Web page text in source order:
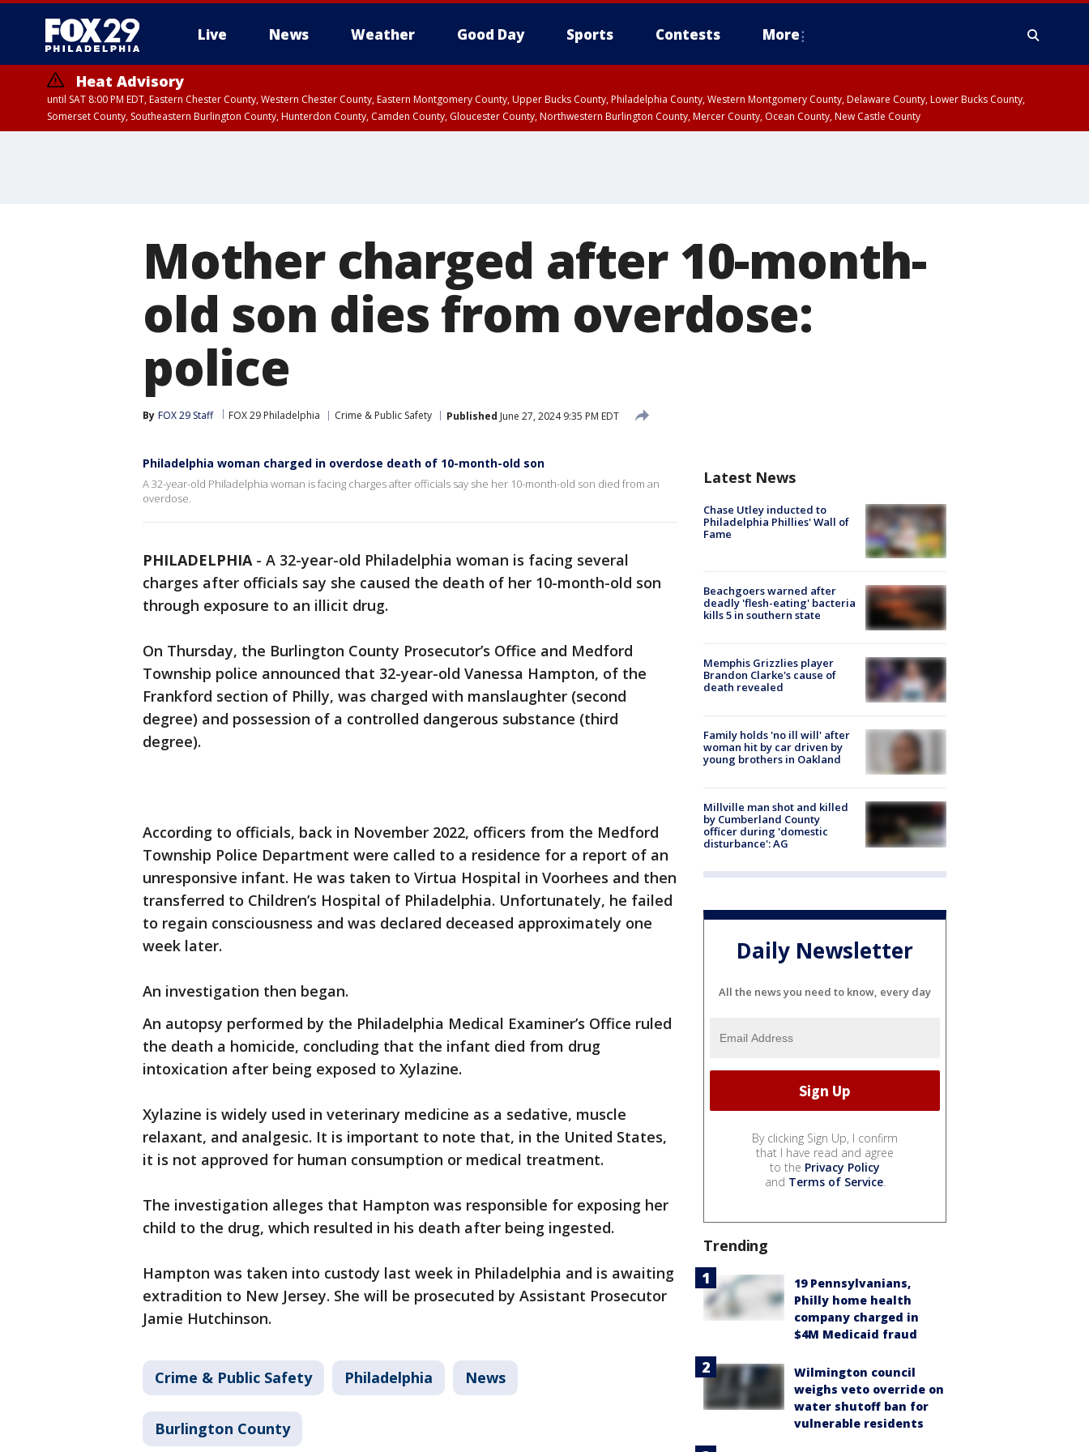
Live News Weather Good Day Sports Contests More
Heat Advisory
until SAT 8:00 PM EDT, Eastern Chester County, Western Chester County, Eastern Montgomery County, Upper Bucks County, Philadelphia County, Western Montgomery County, Delaware County, Lower Bucks County,
Somerset County, Southeastern Burlington County, Hunterdon County, Camden County, Gloucester County, Northwestern Burlington County, Mercer County, Ocean County, New Castle County
Mother charged after 10-month-
old son dies from overdose:
police
By FOX 29 Staff FOX 29 Philadelphia Crime & Public Safety Published June 27, 2024 9:35 PM EDT
Philadelphia woman charged in overdose death of 10-month-old son
A 32-year-old Philadelphia woman is facing charges after officials say she her 10-month-old son died from an
overdose.
PHILADELPHIA- A 32-year-old Philadelphia woman is facing several
charges after officials say she caused the death of her 10-month-old son
through exposure to an illicit drug.
On Thursday, the Burlington County Prosecutor’s Office and Medford
Township police announced that 32-year-old Vanessa Hampton, of the
Frankford section of Philly, was charged with manslaughter (second
degree) and possession of a controlled dangerous substance (third
degree).
According to officials, back in November 2022, officers from the Medford
Township Police Department were called to a residence for a report of an
unresponsive infant. He was taken to Virtua Hospital in Voorhees and then
transferred to Children’s Hospital of Philadelphia. Unfortunately, he failed
to regain consciousness and was declared deceased approximately one
week later.
An investigation then began.
An autopsy performed by the Philadelphia Medical Examiner’s Office ruled
the death a homicide, concluding that the infant died from drug
intoxication after being exposed to Xylazine.
Xylazine is widely used in veterinary medicine as a sedative, muscle
relaxant, and analgesic. It is important to note that, in the United States,
it is not approved for human consumption or medical treatment.
The investigation alleges that Hampton was responsible for exposing her
child to the drug, which resulted in his death after being ingested.
Hampton was taken into custody last week in Philadelphia and is awaiting
extradition to New Jersey. She will be prosecuted by Assistant Prosecutor
Jamie Hutchinson.
Crime & Public Safety Philadelphia News
Burlington County
Latest News
Chase Utley inducted to
Philadelphia Phillies' Wall of
Fame
Beachgoers warned after
deadly 'flesh-eating' bacteria
kills 5 in southern state
Memphis Grizzlies player
Brandon Clarke's cause of
death revealed
Family holds 'no ill will' after
woman hit by car driven by
young brothers in Oakland
Millville man shot and killed
by Cumberland County
officer during 'domestic
disturbance': AG
Daily Newsletter
All the news you need to know, every day
By clicking Sign Up, I confirm
that I have read and agree
to the Privacy Policy
and Terms of Service.
Trending
19 Pennsylvanians,
Philly home health
company charged in
$4M Medicaid fraud
Wilmington council
weighs veto override on
water shutoff ban for
vulnerable residents